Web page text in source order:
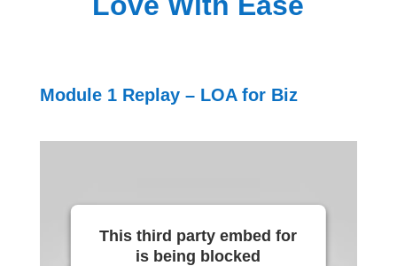
Module 1 Replay – LOA for Biz
This third party embed for
is being blocked